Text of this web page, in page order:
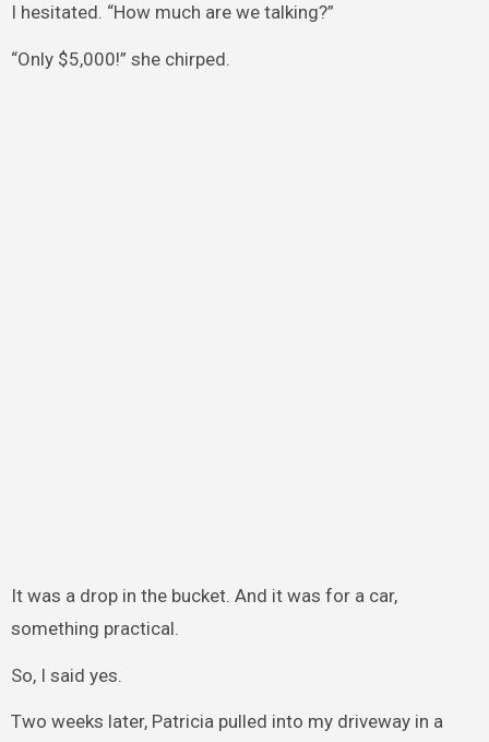
I hesitated. “How much are we talking?”
“Only $5,000!” she chirped.
It was a drop in the bucket. And it was for a car,
something practical.
So, I said yes.
Two weeks later, Patricia pulled into my driveway in a